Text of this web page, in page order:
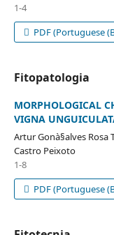
1-4
PDF (Portuguese
Fitopatologia
MORPHOLOGICAL
VIGNA
Artur Gonà§alves Rosa
Castro Peixoto
1-8
PDF (Portuguese